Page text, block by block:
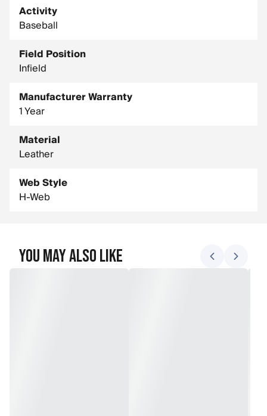
Activity
Baseball
Field Position
Infield
Manufacturer Warranty
1 Year
Material
Leather
Web Style
H-Web
You May Also Like